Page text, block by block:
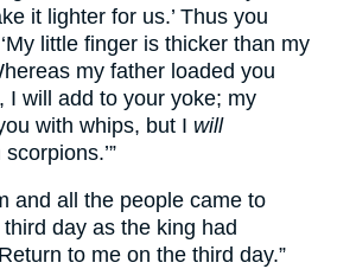
it lighter for us.’ Thus you
little finger is thicker than my
my father loaded you
I will add to your yoke; my
with whips, but I will
and all the people came to
day as the king had
to me on the third day.”